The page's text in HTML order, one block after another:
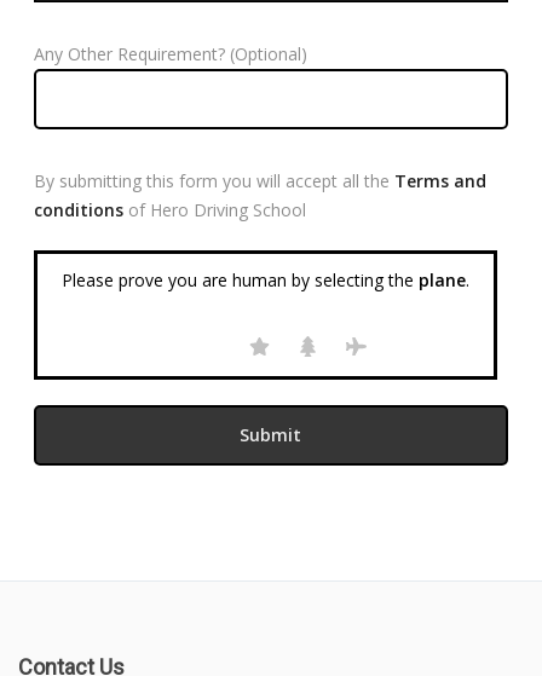
Any Other Requirement? (Optional)
By submitting this form you will accept all the Terms and
conditions of Hero Driving School
Please prove you are human by selecting the plane.
Contact Us